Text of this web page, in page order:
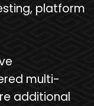
platform
multi-
additional